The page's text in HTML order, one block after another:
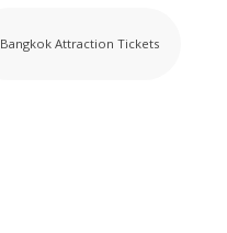
Bangkok Attraction Tickets